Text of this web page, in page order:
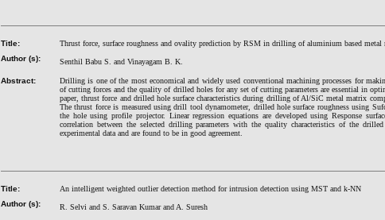
Title:
Thrust force, surface roughness and ovality prediction by RSM in drilling of aluminium based metal
Author (s):
Senthil Babu S. and Vinayagam B. K.
Abstract:
Drilling is one of the most economical and widely used conventional machining processes for
of cutting forces and the quality of drilled holes for any set of cutting parameters are essential in
paper, thrust force and drilled hole surface characteristics during drilling of Al/SiC metal matrix
The thrust force is measured using drill tool dynamometer, drilled hole surface roughness using
the hole using profile projector. Linear regression equations are developed using Response
correlation between the selected drilling parameters with the quality characteristics of the
experimental data and are found to be in good agreement.
Title:
An intelligent weighted outlier detection method for intrusion detection using MST and k-NN
Author (s):
R. Selvi and S. Saravan Kumar and A. Suresh